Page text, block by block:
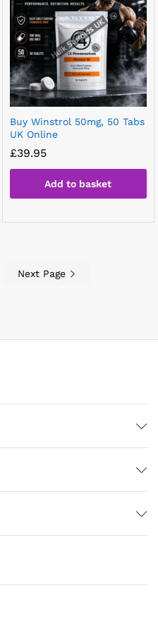
Buy Winstrol 50mg, 50 Tabs
UK Online
£39.95
Add to basket
Next Page